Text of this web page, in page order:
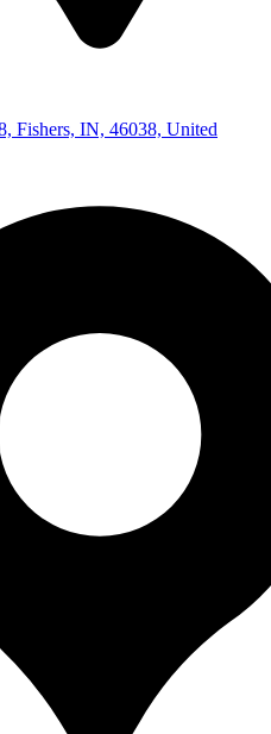
Fishers, IN, 46038, United